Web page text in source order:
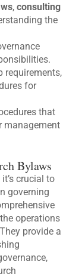
, consulting
the
requirements,
for
that
management
Bylaws
crucial to
governing
operations
provide a